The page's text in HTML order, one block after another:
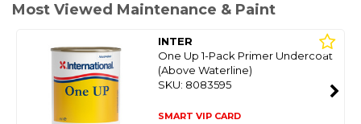
Most Viewed Maintenance & Paint
INTER
One Up 1-Pack Primer Undercoat
(Above Waterline)
SKU: 8083595
SMART VIP CARD